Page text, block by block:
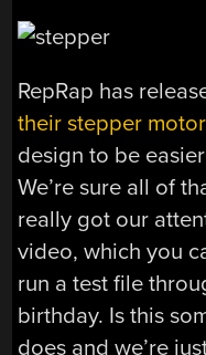
RepRap has
their stepper
design to be
We’re sure all of
really got our
video, which you
run a test file
birthday. Is this
does and we’re